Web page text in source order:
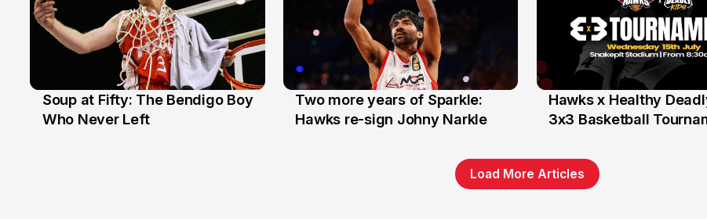
20 Jun
Soup at Fifty: The Bendigo Boy
Who Never Left
16 Jun
Two more years of Sparkle:
Hawks re-sign Johny Narkle
6 Jun
Hawks x Healthy
3x3 Basketball
Load More Articles